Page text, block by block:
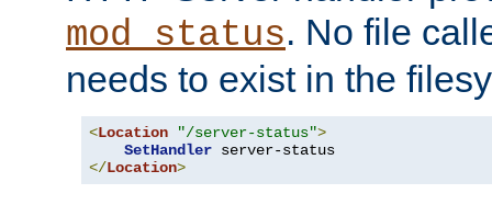
mod_status. No file
needs to exist in the
<Location "/server-status">
SetHandler
</Location>